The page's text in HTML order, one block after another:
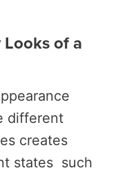
Looks of a
different
creates
states such